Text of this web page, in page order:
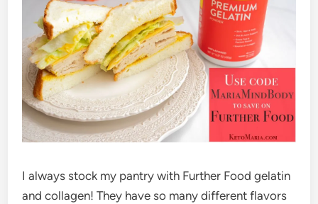
I always stock my pantry with Further Food gelatin
and collagen! They have so many different flavors